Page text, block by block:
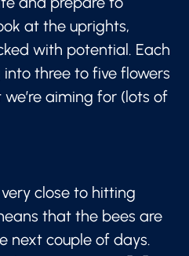
at the uprights,
with potential. Each
three to five flowers
aiming for (lots of
close to hitting
that the bees are
next couple of days.